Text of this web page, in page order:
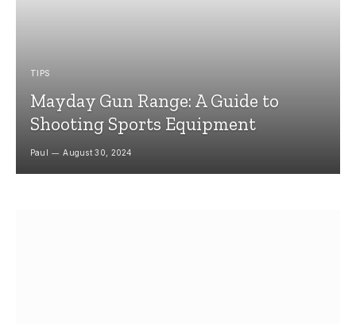
TIPS
Mayday Gun Range: A Guide to
Shooting Sports Equipment
Paul August 30, 2024